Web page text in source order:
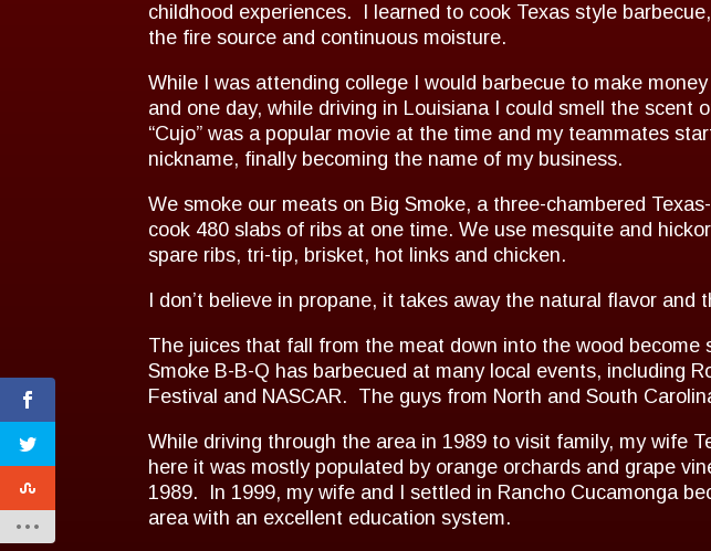
childhood experiences. I learned to cook Texas style
the fire source and continuous moisture.
While I was attending college I would barbecue to make
and one day, while driving in Louisiana I could smell the
“Cujo” was a popular movie at the time and my teammates
nickname, finally becoming the name of my business.
We smoke our meats on Big Smoke, a three-chambered
cook 480 slabs of ribs at one time. We use mesquite and
spare ribs, tri-tip, brisket, hot links and chicken.
I don’t believe in propane, it takes away the natural flavor
The juices that fall from the meat down into the wood
Smoke B-B-Q has barbecued at many local events, including
Festival and NASCAR. The guys from North and South
While driving through the area in 1989 to visit family, my wife
here it was mostly populated by orange orchards and grape
1989. In 1999, my wife and I settled in Rancho Cucamonga
area with an excellent education system.